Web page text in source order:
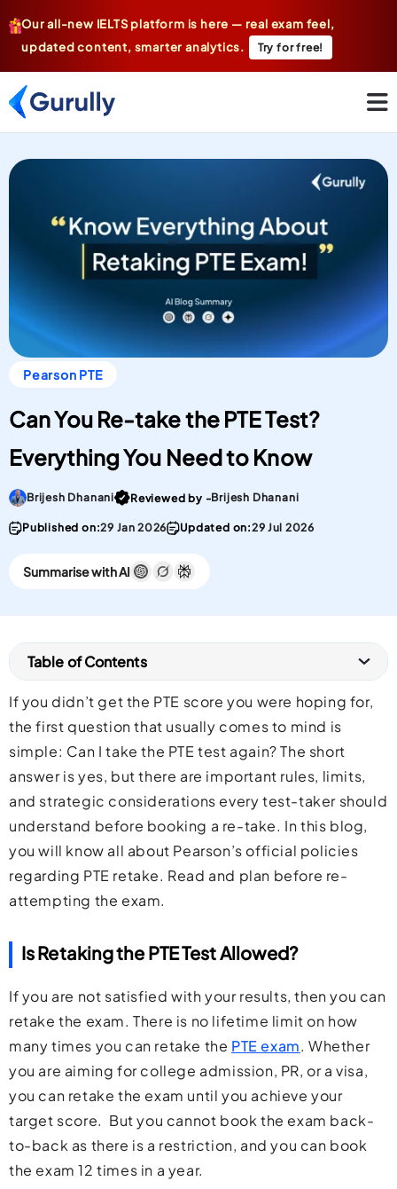
Our all-new IELTS platform is here — real exam feel,
updated content, smarter analytics.
Try for free!
Pearson PTE
Can You Re-take the PTE Test?
Everything You Need to Know
Brijesh DhananiGo To post Page
Reviewed by -Brijesh Dhanani
Published on:29 Jan 2026 Updated on:29 Jul 2026
Summarise with AI
Table of Contents
If you didn’t get the PTE score you were hoping for,
the first question that usually comes to mind is
simple: Can I take the PTE test again? The short
answer is yes, but there are important rules, limits,
and strategic considerations every test-taker should
understand before booking a re-take. In this blog,
you will know all about Pearson’s official policies
regarding PTE retake. Read and plan before re-
attempting the exam.
Is Retaking the PTE Test Allowed?
If you are not satisfied with your results, then you can
retake the exam. There is no lifetime limit on how
many times you can retake the PTE exam. Whether
you are aiming for college admission, PR, or a visa,
you can retake the exam until you achieve your
target score. But you cannot book the exam back-
to-back as there is a restriction, and you can book
the exam 12 times in a year.